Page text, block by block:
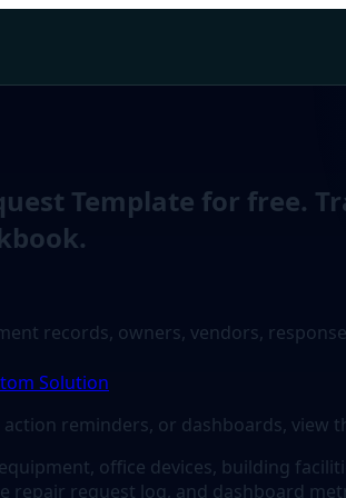
Template for free.
records, owners, vendors,
Solution
reminders, or dashboards, view
office devices, building
repair request log, and dashboard